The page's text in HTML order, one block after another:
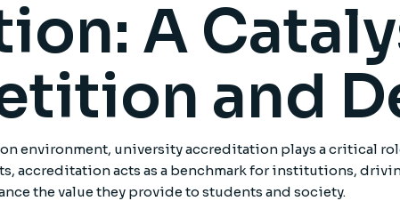
A
and
environment, university accreditation plays a critical
accreditation acts as a benchmark for institutions,
the value they provide to students and society.